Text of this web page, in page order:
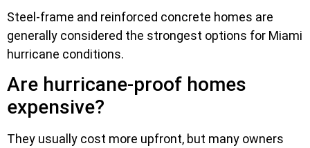
Steel-frame and reinforced concrete homes are
generally considered the strongest options for Miami
hurricane conditions.
Are hurricane-proof homes
expensive?
They usually cost more upfront, but many owners